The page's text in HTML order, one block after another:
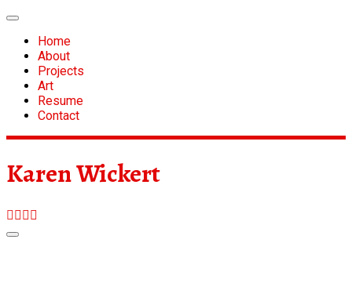
Skip
contentHome
About
Projects
Art
Resume
Contact
Karen Wickert